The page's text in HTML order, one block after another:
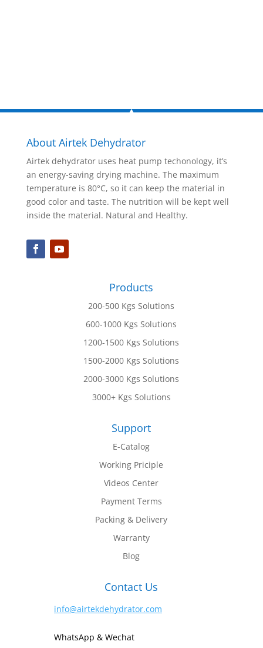
About Airtek Dehydrator
Airtek dehydrator uses heat pump techonology, it’s
an energy-saving drying machine. The maximum
temperature is 80°C, so it can keep the material in
good color and taste. The nutrition will be kept well
inside the material. Natural and Healthy.
Products
200-500 Kgs Solutions
600-1000 Kgs Solutions
1200-1500 Kgs Solutions
1500-2000 Kgs Solutions
2000-3000 Kgs Solutions
3000+ Kgs Solutions
Support
E-Catalog
Working Priciple
Videos Center
Payment Terms
Packing & Delivery
Warranty
Blog
Contact Us
info@airtekdehydrator.com
WhatsApp & Wechat